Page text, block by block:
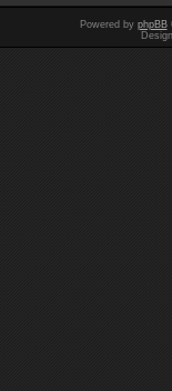
Powered by phpBB